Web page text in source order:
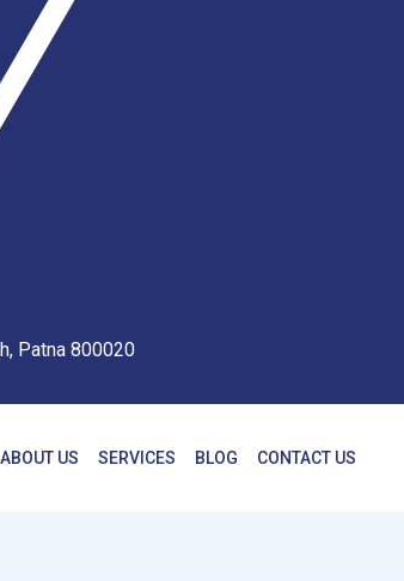
Patna 800020
ABOUT US SERVICES BLOG CONTACT US